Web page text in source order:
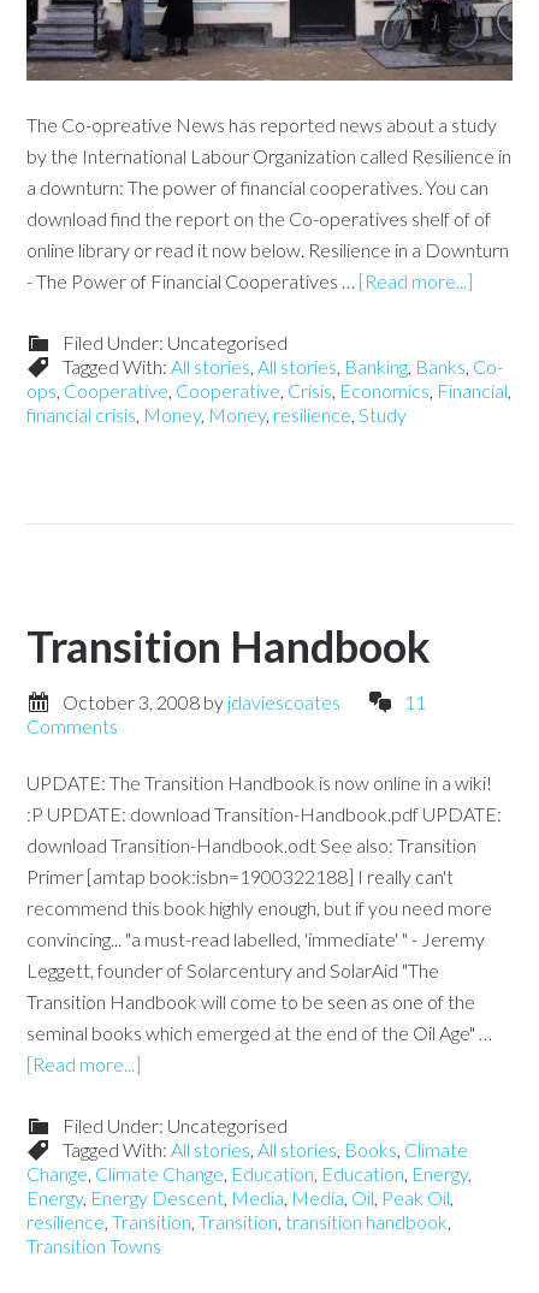
The Co-opreative News has reported news about a study
by the International Labour Organization called Resilience in
a downturn: The power of financial cooperatives. You can
download find the report on the Co-operatives shelf of of
online library or read it now below. Resilience in a Downturn
- The Power of Financial Cooperatives … [Read more...]
Filed Under: Uncategorised
Tagged With: All stories All stories Banking Banks Co-
ops Cooperative Cooperative Crisis Economics Financial
financial crisis Money, Money, resilience Study
Transition Handbook
October 3, 2008 by jdaviescoates
11
Comments
UPDATE: The Transition Handbook is now online in a wiki!
:P UPDATE: download Transition-Handbook.pdf UPDATE:
download Transition-Handbook.odt See also: Transition
Primer [amtap book:isbn=1900322188] I really can't
recommend this book highly enough, but if you need more
convincing... "a must-read labelled, 'immediate' " - Jeremy
Leggett, founder of Solarcentury and SolarAid "The
Transition Handbook will come to be seen as one of the
seminal books which emerged at the end of the Oil Age" …
[Read more...]
Filed Under: Uncategorised
Tagged With: All stories All stories Books Climate
Change Climate Change Education Education Energy,
Energy, Energy Descent Media Media Oil Peak Oil
resilience ,Transition ,Transition ,transition handbook
Transition Towns